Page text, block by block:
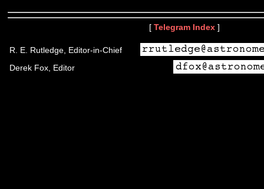
[ Telegram Index ]
R. E. Rutledge, Editor-in-Chief
Derek Fox, Editor